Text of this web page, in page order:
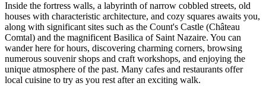
Inside the fortress walls, a labyrinth of narrow cobbled streets, old
houses with characteristic architecture, and cozy squares awaits you,
along with significant sites such as the Count's Castle (Château
Comtal) and the magnificent Basilica of Saint Nazaire. You can
wander here for hours, discovering charming corners, browsing
numerous souvenir shops and craft workshops, and enjoying the
unique atmosphere of the past. Many cafes and restaurants offer
local cuisine to try as you rest after an exciting walk.